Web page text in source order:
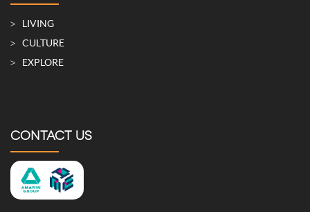
LIVING
CULTURE
EXPLORE
CONTACT US